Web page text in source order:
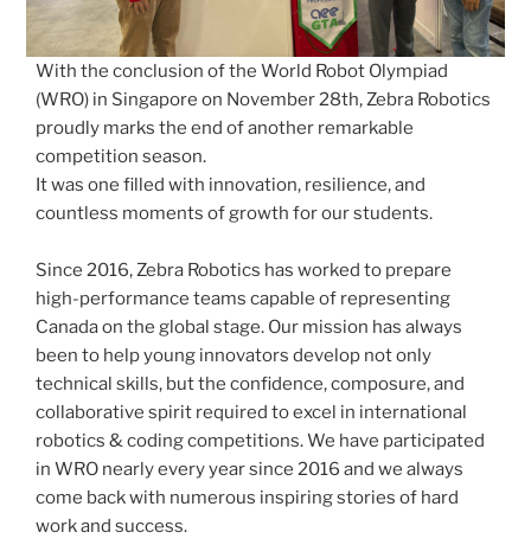
With the conclusion of the World Robot Olympiad
(WRO) in Singapore on November 28th, Zebra Robotics
proudly marks the end of another remarkable
competition season.
It was one filled with innovation, resilience, and
countless moments of growth for our students.
Since 2016, Zebra Robotics has worked to prepare
high-performance teams capable of representing
Canada on the global stage. Our mission has always
been to help young innovators develop not only
technical skills, but the confidence, composure, and
collaborative spirit required to excel in international
robotics & coding competitions. We have participated
in WRO nearly every year since 2016 and we always
come back with numerous inspiring stories of hard
work and success.